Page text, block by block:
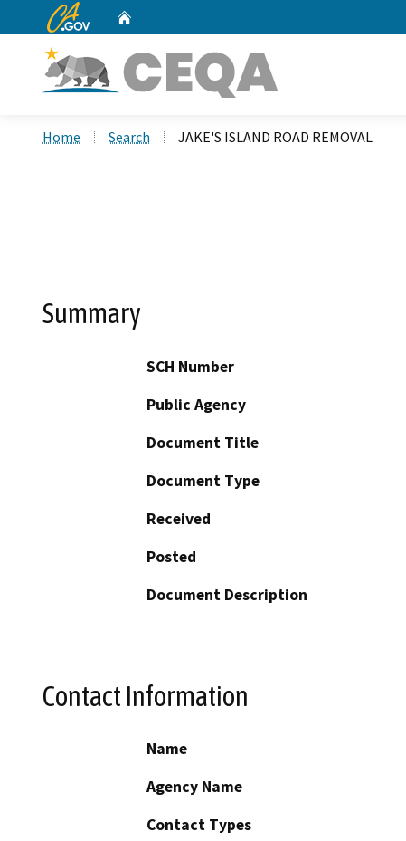
CA.gov
Home Search JAKE'S ISLAND ROAD REMOVAL
Summary
SCH Number
Public Agency
Document Title
Document Type
Received
Posted
Document Description
Contact Information
Name
Agency Name
Contact Types